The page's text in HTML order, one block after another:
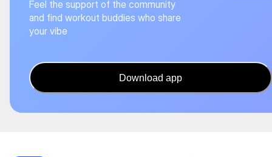
Feel the support of the community
and find workout buddies who share
your vibe
Download app